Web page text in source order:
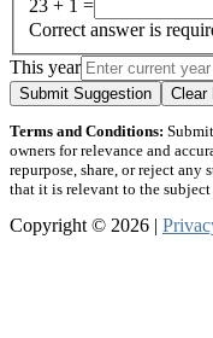
23 + 1 =
Correct answer is
This year
Submit Suggestion Clear
Terms and Conditions:
owners for relevance and
repurpose, share, or reject
that it is relevant to the
Copyright © 2026 |